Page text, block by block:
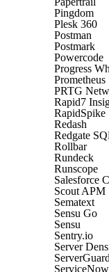
Pingdom
Plesk 360
Postman
Postmark
Powercode
Progress
Prometheus
PRTG
Rapid7
RapidSpike
Redash
Redgate
Rollbar
Rundeck
Runscope
Salesforce
Scout APM
Sematext
Sensu Go
Sensu
Sentry.io
Server